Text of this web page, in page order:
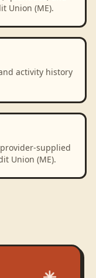
Union (ME).
activity history
supplied
Union (ME).